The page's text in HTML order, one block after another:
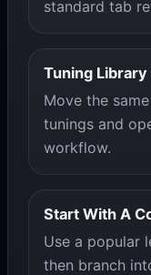
standard tab
Tuning Library
Move the
tunings and
workflow.
Start With A
Use a popular
then branch